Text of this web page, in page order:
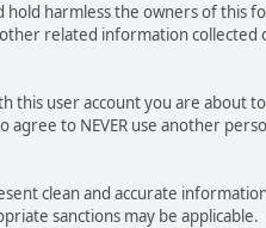
harmless the owners of this
related information collected
this user account you are about
to NEVER use another
clean and accurate
sanctions may be applicable.